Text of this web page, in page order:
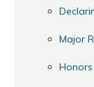
Major